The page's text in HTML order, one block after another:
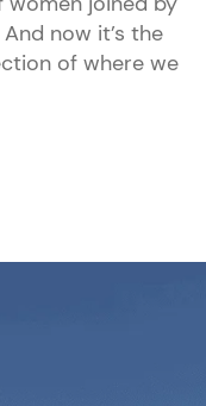
now it’s the
of where we